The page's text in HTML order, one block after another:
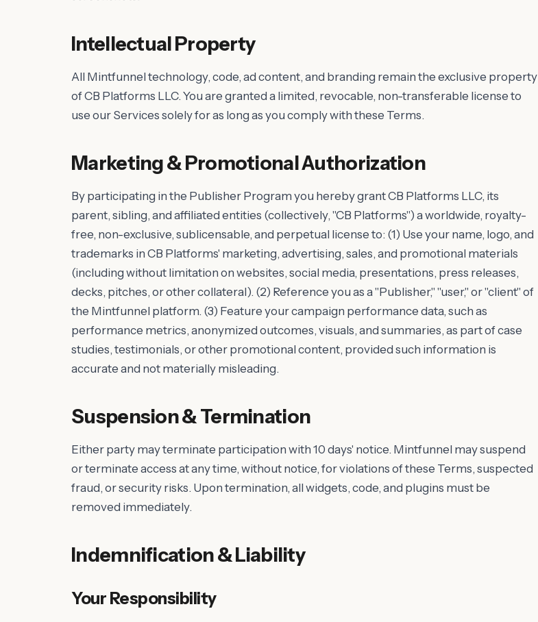
Intellectual Property
All Mintfunnel technology, code, ad content, and branding remain the exclusive property
of CB Platforms LLC. You are granted a limited, revocable, non-transferable license to
use our Services solely for as long as you comply with these Terms.
Marketing & Promotional Authorization
By participating in the Publisher Program you hereby grant CB Platforms LLC, its
parent, sibling, and affiliated entities (collectively, "CB Platforms") a worldwide, royalty-
free, non-exclusive, sublicensable, and perpetual license to: (1) Use your name, logo, and
trademarks in CB Platforms' marketing, advertising, sales, and promotional materials
(including without limitation on websites, social media, presentations, press releases,
decks, pitches, or other collateral). (2) Reference you as a "Publisher," "user," or "client" of
the Mintfunnel platform. (3) Feature your campaign performance data, such as
performance metrics, anonymized outcomes, visuals, and summaries, as part of case
studies, testimonials, or other promotional content, provided such information is
accurate and not materially misleading.
Suspension & Termination
Either party may terminate participation with 10 days' notice. Mintfunnel may suspend
or terminate access at any time, without notice, for violations of these Terms, suspected
fraud, or security risks. Upon termination, all widgets, code, and plugins must be
removed immediately.
Indemnification & Liability
Your Responsibility